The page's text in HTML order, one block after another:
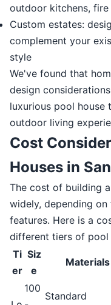
outdoor kitchens,
Custom estates:
complement your
style
We've found that
design
luxurious pool house
outdoor living
Cost
Houses in
The cost of building
widely, depending
features. Here is a
different tiers of pool
Ti
er
Siz
e
Materials
100
Standard